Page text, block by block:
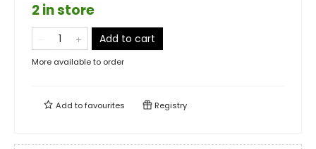
2 in store
Add to cart
More available to order
Add tofavourites Registry